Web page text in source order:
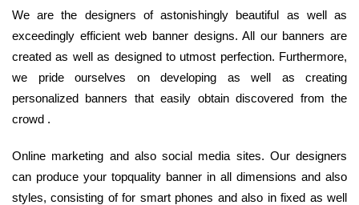
We are the designers of astonishingly beautiful as well as
exceedingly efficient web banner designs. All our banners are
created as well as designed to utmost perfection. Furthermore,
we pride ourselves on developing as well as creating
personalized banners that easily obtain discovered from the
crowd .
Online marketing and also social media sites. Our designers
can produce your topquality banner in all dimensions and also
styles, consisting of for smart phones and also in fixed as well